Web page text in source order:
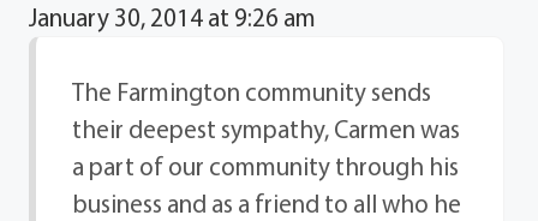
January 30, 2014 at 9:26 am
The Farmington community sends
their deepest sympathy, Carmen was
a part of our community through his
business and as a friend to all who he